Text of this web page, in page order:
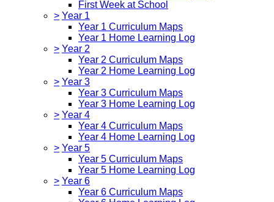
First Week at School
> Year 1
Year 1 Curriculum Maps
Year 1 Home Learning Log
> Year 2
Year 2 Curriculum Maps
Year 2 Home Learning Log
> Year 3
Year 3 Curriculum Maps
Year 3 Home Learning Log
> Year 4
Year 4 Curriculum Maps
Year 4 Home Learning Log
> Year 5
Year 5 Curriculum Maps
Year 5 Home Learning Log
> Year 6
Year 6 Curriculum Maps